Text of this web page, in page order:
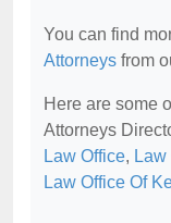
You can find
Attorneys from
Here are some
Attorneys
Law Office,
Law Office Of